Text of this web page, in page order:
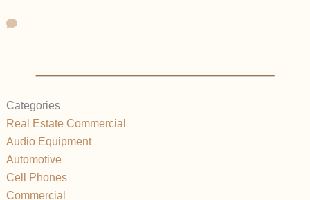
Categories
Real Estate Commercial
Audio Equipment
Automotive
Cell Phones
Commercial